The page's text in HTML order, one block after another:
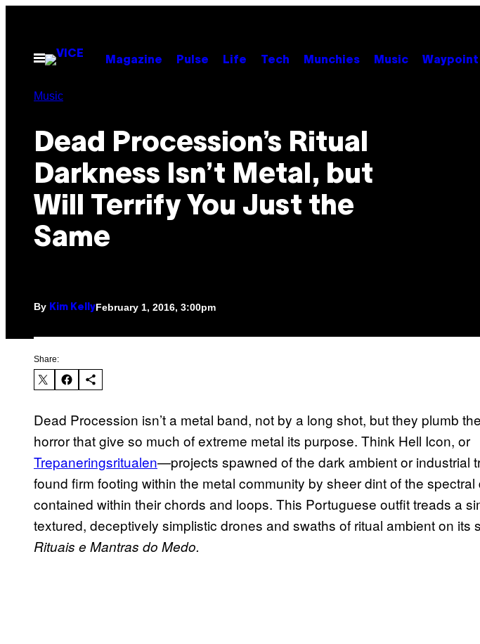
contentOpen
Menu
Magazine Pulse Life Tech Munchies Music Waypoint
Music
Dead Procession’s Ritual
Darkness Isn’t Metal, but
Will Terrify You Just the
Same
By Kim KellyFebruary 1, 2016, 3:00pm
Share:
Dead Procession isn’t a metal band, not by a long shot, but they plumb
horror that give so much of extreme metal its purpose. Think Hell Icon, or
Trepaneringsritualen—projects spawned of the dark ambient or industrial
found firm footing within the metal community by sheer dint of the
contained within their chords and loops. This Portuguese outfit treads a
textured, deceptively simplistic drones and swaths of ritual ambient on its
Rituais e Mantras do Medo.